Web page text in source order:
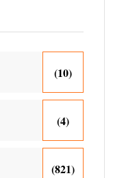
(10)
(4)
(821)